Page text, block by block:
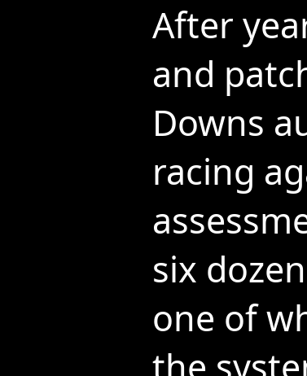
After
and
Downs
racing
six
one of